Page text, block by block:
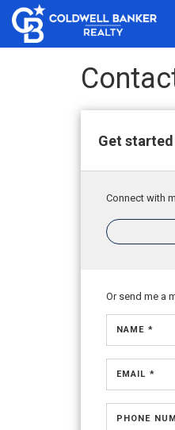
Get
Connect with
Or send me a
NAME *
EMAIL *
PHONE